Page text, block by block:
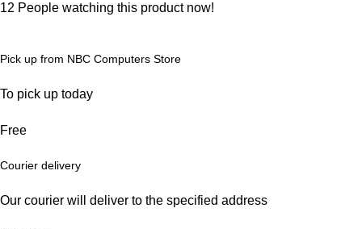
12 People watching this product now!
Pick up from NBC Computers Store
To pick up today
Free
Courier delivery
Our courier will deliver to the specified address